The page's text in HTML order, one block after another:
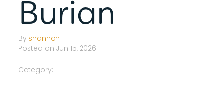
Burian
By shannon
Posted on Jun 15, 2026
Category: